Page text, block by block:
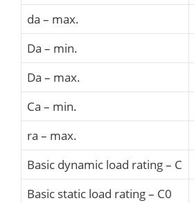
da – max.
Da – min.
Da – max.
Ca – min.
ra – max.
Basic dynamic load rating – C
Basic static load rating – C0